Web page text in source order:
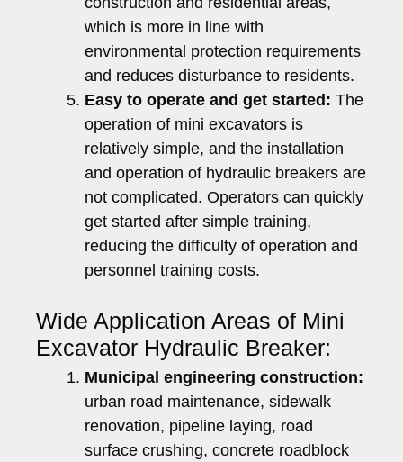
which is more in line with
environmental protection requirements
and reduces disturbance to residents.
Easy to operate and get started: The
operation of mini excavators is
relatively simple, and the installation
and operation of hydraulic breakers are
not complicated. Operators can quickly
get started after simple training,
reducing the difficulty of operation and
personnel training costs.
Wide Application Areas of Mini
Excavator Hydraulic Breaker:
Municipal engineering construction:
urban road maintenance, sidewalk
renovation, pipeline laying, road
surface crushing, concrete roadblock